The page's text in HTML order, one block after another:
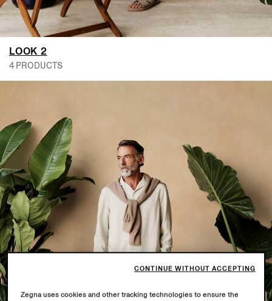
LOOK 2
4 PRODUCTS
Zegna uses cookies and other tracking technologies to ensure the
CONTINUE WITHOUT ACCEPTING